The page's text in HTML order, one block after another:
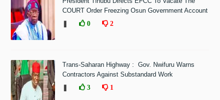
COURT Order Freezing Osun Government Account
0 2
Trans-Saharan Highway : Gov. Nwifuru Warns
Contractors Against Substandard Work
3 1